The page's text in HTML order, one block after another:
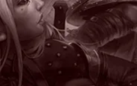
Toggle theme